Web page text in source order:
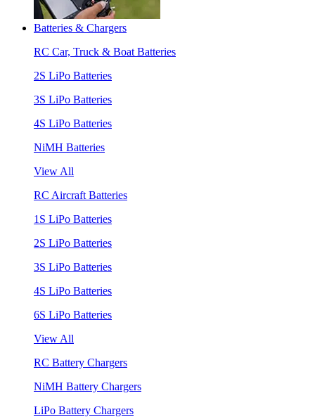
Batteries & Chargers
RC Car, Truck & Boat Batteries
2S LiPo Batteries
3S LiPo Batteries
4S LiPo Batteries
NiMH Batteries
View All
RC Aircraft Batteries
1S LiPo Batteries
2S LiPo Batteries
3S LiPo Batteries
4S LiPo Batteries
6S LiPo Batteries
View All
RC Battery Chargers
NiMH Battery Chargers
LiPo Battery Chargers